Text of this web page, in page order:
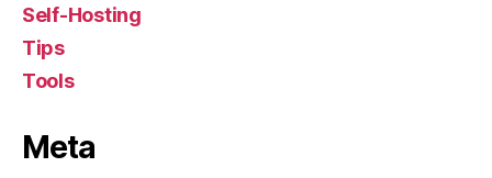
Self-Hosting
Tips
Tools
Meta